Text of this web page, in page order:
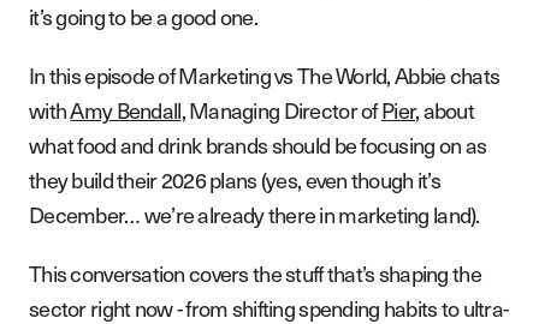
it’s going to be a good one.
In this episode of Marketing vs The World, Abbie chats
withAmy Bendall, Managing Director ofPier, about
what food and drink brands should be focusing on as
they build their 2026 plans (yes, even though it’s
December… we’re already there in marketing land).
This conversation covers the stuff that’s shaping the
sector right now - from shifting spending habits to ultra-